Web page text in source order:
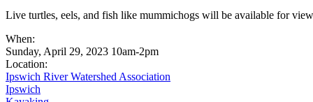
Live turtles, eels, and fish like mummichogs will be available for
When:
Sunday, April 29, 2023 10am-2pm
Location:
Ipswich River Watershed Association
Ipswich